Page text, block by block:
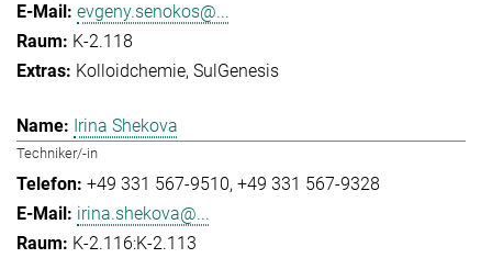
evgeny.senokos@...
K-2.118
Kolloidchemie SulGenesis
Irina Shekova
Techniker/-in
+49 331 567-9510 +49 331 567-9328
irina.shekova@...
K-2.116:K-2.113